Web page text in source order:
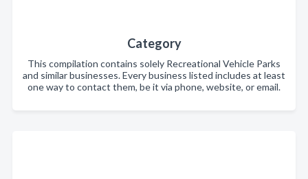
Category
This compilation contains solely Recreational Vehicle Parks
and similar businesses. Every business listed includes at least
one way to contact them, be it via phone, website, or email.